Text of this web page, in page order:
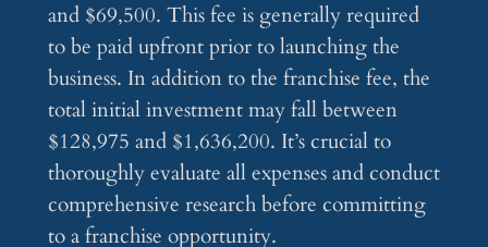
and $69,500. This fee is generally required
to be paid upfront prior to launching the
business. In addition to the franchise fee, the
total initial investment may fall between
$128,975 and $1,636,200. It’s crucial to
thoroughly evaluate all expenses and conduct
comprehensive research before committing
to a franchise opportunity.